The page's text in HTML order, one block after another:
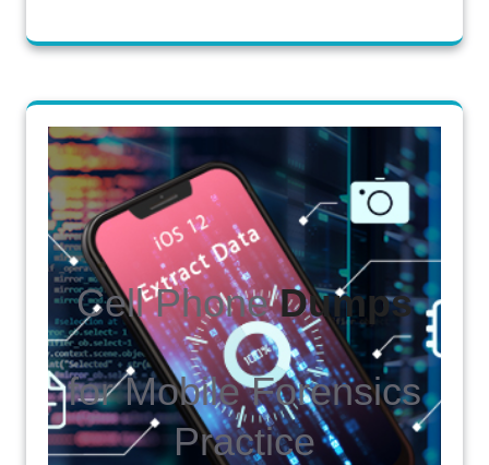
Cell PhoneDumps
for Mobile Forensics
Practice